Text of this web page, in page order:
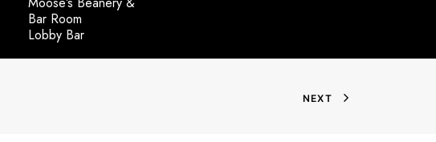
Bar Room
Lobby Bar
NEXT